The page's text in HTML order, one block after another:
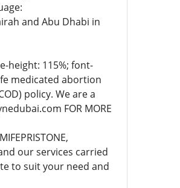
and Abu Dhabi in
height: 115%; font-
medicated abortion
policy. We are a
FOR MORE
our services carried
to suit your need and